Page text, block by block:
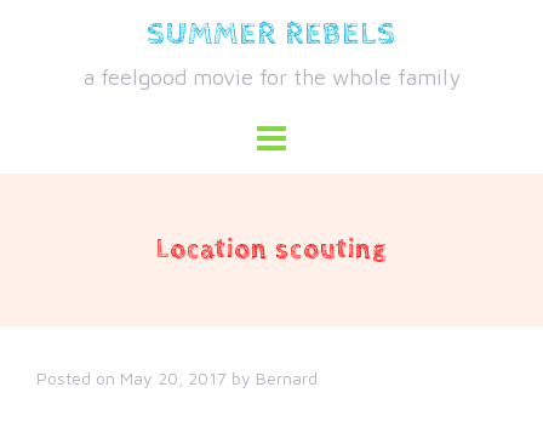
SUMMER REBELS
a feelgood movie for the whole family
Location scouting
Posted on May 20, 2017 by Bernard